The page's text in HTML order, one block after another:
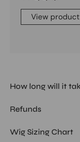
View product
How long will it
Refunds
Wig Sizing Chart